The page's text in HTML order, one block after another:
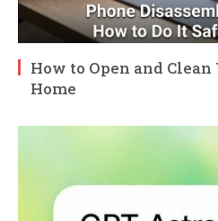
How to Open and
Home